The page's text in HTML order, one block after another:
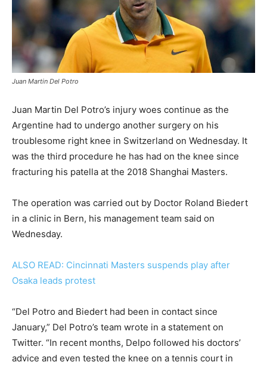
Juan Martin Del Potro
Juan Martin Del Potro’s injury woes continue as the
Argentine had to undergo another surgery on his
troublesome right knee in Switzerland on Wednesday. It
was the third procedure he has had on the knee since
fracturing his patella at the 2018 Shanghai Masters.
The operation was carried out by Doctor Roland Biedert
in a clinic in Bern, his management team said on
Wednesday.
ALSO READ: Cincinnati Masters suspends play after
Osaka leads protest
“Del Potro and Biedert had been in contact since
January,” Del Potro’s team wrote in a statement on
Twitter. “In recent months, Delpo followed his doctors’
advice and even tested the knee on a tennis court in